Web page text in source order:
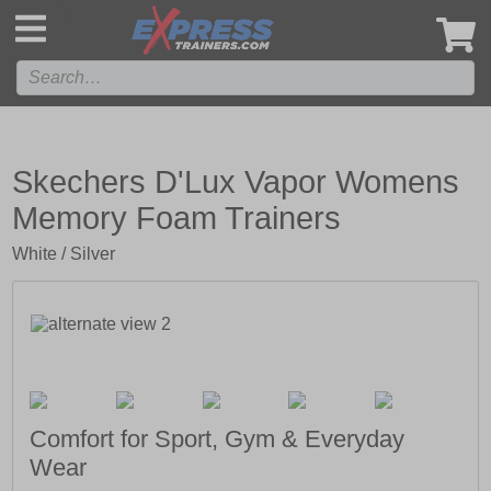
Skechers D'Lux Vapor Womens
Memory Foam Trainers
White / Silver
Comfort for Sport, Gym & Everyday
Wear